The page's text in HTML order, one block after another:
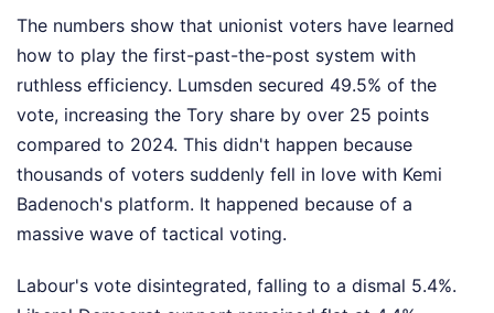
The numbers show that unionist voters have learned
how to play the first-past-the-post system with
ruthless efficiency. Lumsden secured 49.5% of the
vote, increasing the Tory share by over 25 points
compared to 2024. This didn't happen because
thousands of voters suddenly fell in love with Kemi
Badenoch's platform. It happened because of a
massive wave of tactical voting.
Labour's vote disintegrated, falling to a dismal 5.4%.